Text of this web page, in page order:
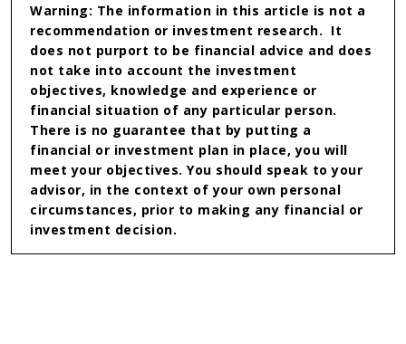
Warning: The information in this article is not a
recommendation or investment research. It
does not purport to be financial advice and does
not take into account the investment
objectives, knowledge and experience or
financial situation of any particular person.
There is no guarantee that by putting a
financial or investment plan in place, you will
meet your objectives. You should speak to your
advisor, in the context of your own personal
circumstances, prior to making any financial or
investment decision.